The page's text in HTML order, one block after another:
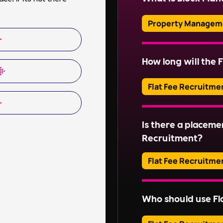
communications.
Read More
Property
Block Management
of communal areas
organising repairs,
Read More
How long will the
Flat Fee
Adverts typically run
Read More
Is there a
Recruitment?
Flat Fee
Please inquire about
Who should use